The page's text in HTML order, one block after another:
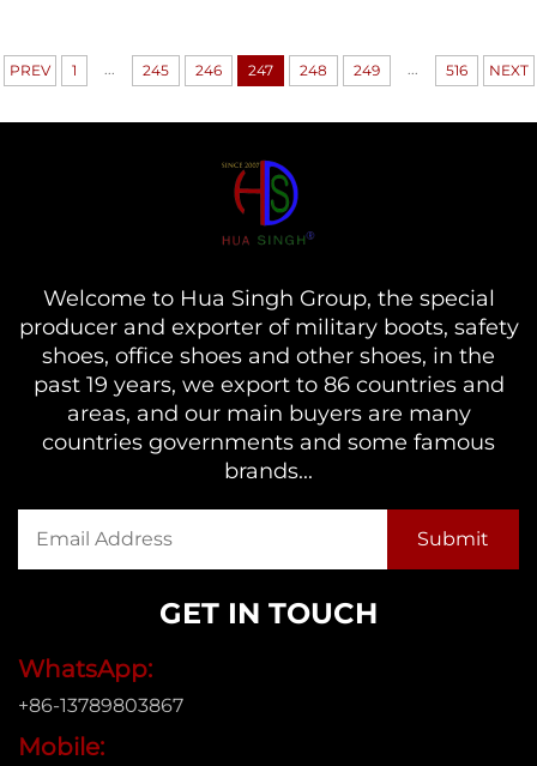
PREV 1 ... 245 246 247 248 249 ... 516 NEXT
Welcome to Hua Singh Group, the special
producer and exporter of military boots, safety
shoes, office shoes and other shoes, in the
past 19 years, we export to 86 countries and
areas, and our main buyers are many
countries governments and some famous
brands...
GET IN TOUCH
WhatsApp:
+86-13789803867
Mobile: